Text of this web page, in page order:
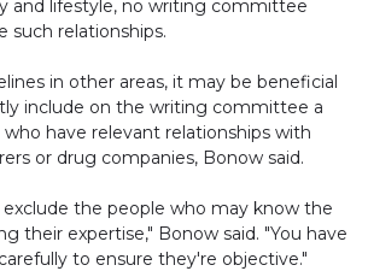
and lifestyle, no writing committee
such relationships.
in other areas, it may be beneficial
include on the writing committee a
have relevant relationships with
or drug companies, Bonow said.
the people who may know the
their expertise," Bonow said. "You have
to ensure they're objective."